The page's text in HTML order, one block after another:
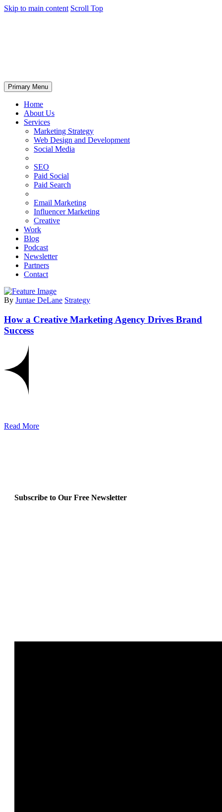
Skip to main content Scroll Top
Primary Menu
Home
About Us
Services
Marketing Strategy
Web Design and Development
Social Media
SEO
Paid Social
Paid Search
Email Marketing
Influencer Marketing
Creative
Work
Blog
Podcast
Newsletter
Partners
Contact
By Juntae DeLane Strategy
How a Creative Marketing Agency Drives Brand
Success
Read More
Subscribe to Our Free Newsletter